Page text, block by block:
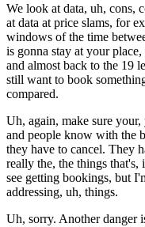
We look at data, uh, cons,
at data at price slams, for
windows of the time
is gonna stay at your
and almost back to the 19
still want to book
compared.
Uh, again, make sure
and people know with the
they have to cancel. They
really the, the things
see getting bookings, but
addressing, uh, things.
Uh, sorry. Another danger